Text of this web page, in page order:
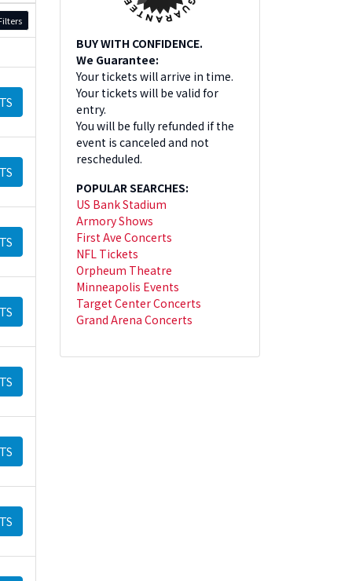
BUY WITH CONFIDENCE.
We Guarantee:
Your tickets will arrive in time.
Your tickets will be valid for
entry.
You will be fully refunded if the
event is canceled and not
rescheduled.
POPULAR SEARCHES:
US Bank Stadium
Armory Shows
First Ave Concerts
NFL Tickets
Orpheum Theatre
Minneapolis Events
Target Center Concerts
Grand Arena Concerts